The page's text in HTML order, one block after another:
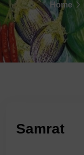
Home
Samrat